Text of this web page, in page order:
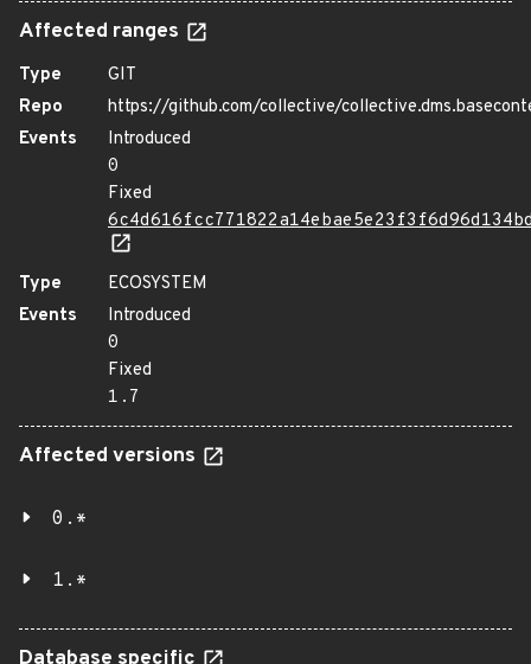
Affected ranges
Type
GIT
Repo
https://github.com/collective/
Events
Introduced
0
Fixed
Type
ECOSYSTEM
Events
Introduced
0
Fixed
1.7
Affected versions
0.*
1.*